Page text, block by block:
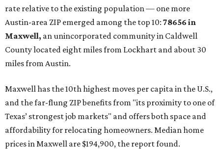
rate relative to the existing population — one more
Austin-area ZIP emerged among the top 10: 78656 in
Maxwell, an unincorporated community in Caldwell
County located eight miles from Lockhart and about 30
miles from Austin.
Maxwell has the 10th highest moves per capita in the U.S.,
and the far-flung ZIP benefits from "its proximity to one of
Texas’ strongest job markets" and offers both space and
affordability for relocating homeowners. Median home
prices in Maxwell are $194,900, the report found.